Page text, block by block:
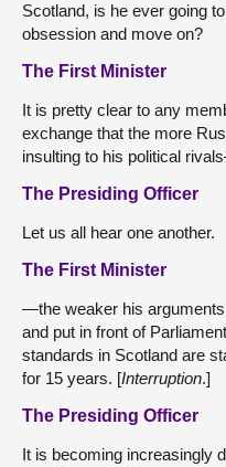
Scotland, is he ever going
obsession and move on?
The First Minister
It is pretty clear to any
exchange that the more
insulting to his political
The Presiding Officer
Let us all hear one another.
The First Minister
—the weaker his
and put in front of
standards in Scotland are
for 15 years. [Interruption.]
The Presiding Officer
It is becoming increasingly